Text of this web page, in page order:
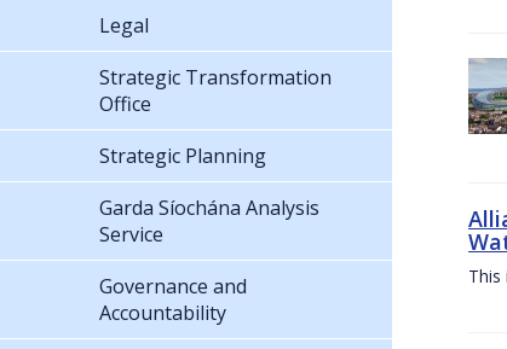
This
Legal
Strategic Transformation
Office
Strategic Planning
Garda Síochána Analysis
Service
Governance and
Accountability